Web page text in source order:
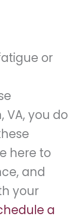
or
you do
here to
and
your
a